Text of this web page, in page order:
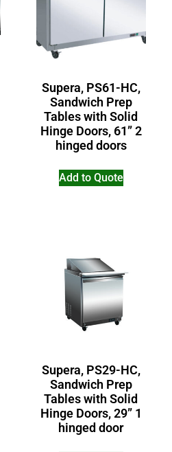
Supera, PS61-HC,
Sandwich Prep
Tables with Solid
Hinge Doors, 61” 2
hinged doors
Add to Quote
Supera, PS29-HC,
Sandwich Prep
Tables with Solid
Hinge Doors, 29” 1
hinged door